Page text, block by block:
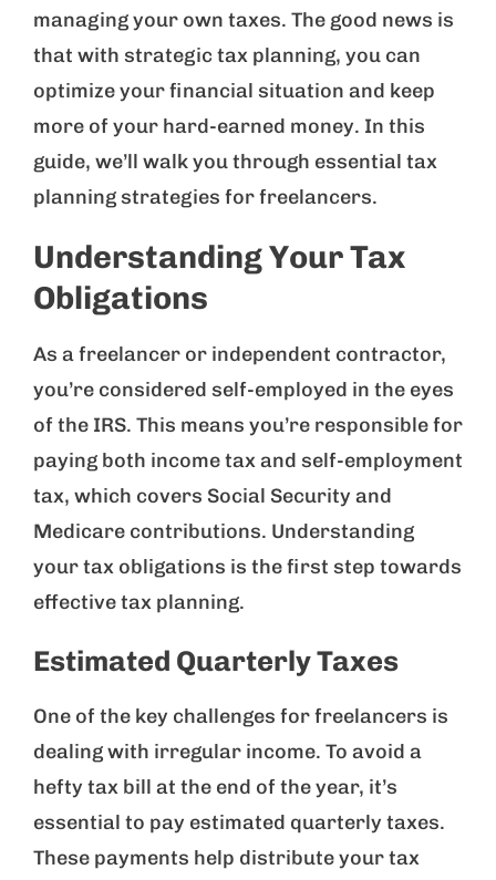
managing your own taxes. The good news is
that with strategic tax planning, you can
optimize your financial situation and keep
more of your hard-earned money. In this
guide, we’ll walk you through essential tax
planning strategies for freelancers.
Understanding Your Tax
Obligations
As a freelancer or independent contractor,
you’re considered self-employed in the eyes
of the IRS. This means you’re responsible for
paying both income tax and self-employment
tax, which covers Social Security and
Medicare contributions. Understanding
your tax obligations is the first step towards
effective tax planning.
Estimated Quarterly Taxes
One of the key challenges for freelancers is
dealing with irregular income. To avoid a
hefty tax bill at the end of the year, it’s
essential to pay estimated quarterly taxes.
These payments help distribute your tax